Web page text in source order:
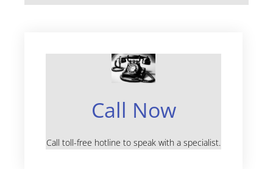
Call Now
Call toll-free hotline to speak with a specialist.